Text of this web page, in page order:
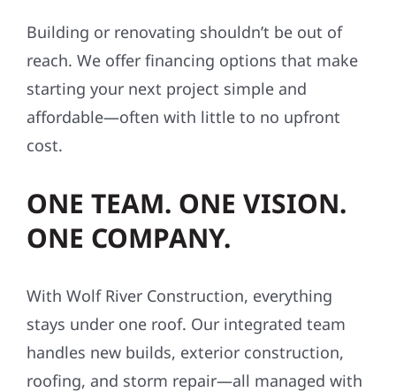
Building or renovating shouldn’t be out of
reach. We offer financing options that make
starting your next project simple and
affordable—often with little to no upfront
cost.
ONE TEAM. ONE VISION.
ONE COMPANY.
With Wolf River Construction, everything
stays under one roof. Our integrated team
handles new builds, exterior construction,
roofing, and storm repair—all managed with